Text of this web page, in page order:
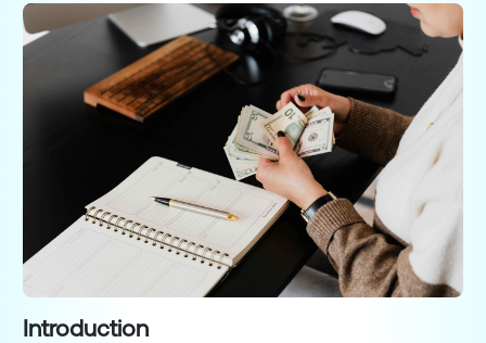
Introduction